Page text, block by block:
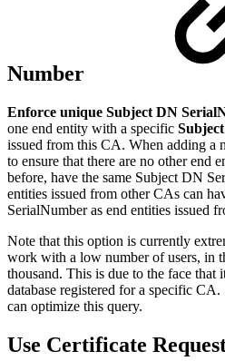
Number
Enforce unique Subject DN
one end entity with a specific
issued from this CA. When adding a
to ensure that there are no other end
before, have the same Subject DN
entities issued from other CAs can
SerialNumber as end entities issued
Note that this option is currently
work with a low number of users, in
thousand. This is due to the face that
database registered for a specific
can optimize this query.
Use Certificate